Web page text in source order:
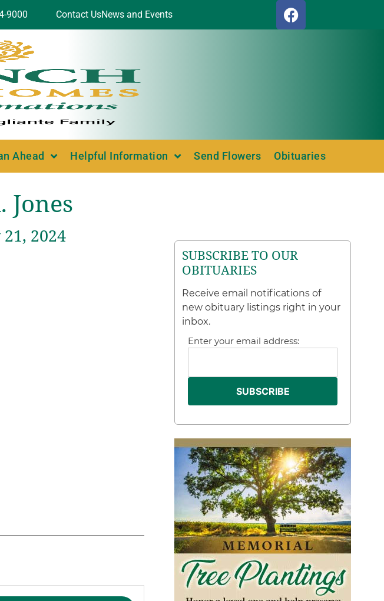
9000 Contact UsNews and Events
Ahead Helpful Information Send Flowers Obituaries
Jones
2024
SUBSCRIBE TO OUR
OBITUARIES
Receive email notifications of
new obituary listings right in your
inbox.
Enter your email address: